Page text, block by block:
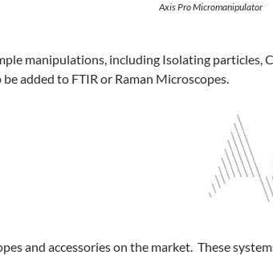
Axis Pro Micromanipulator
manipulations, including Isolating particles,
added to FTIR or Raman Microscopes.
and accessories on the market. These